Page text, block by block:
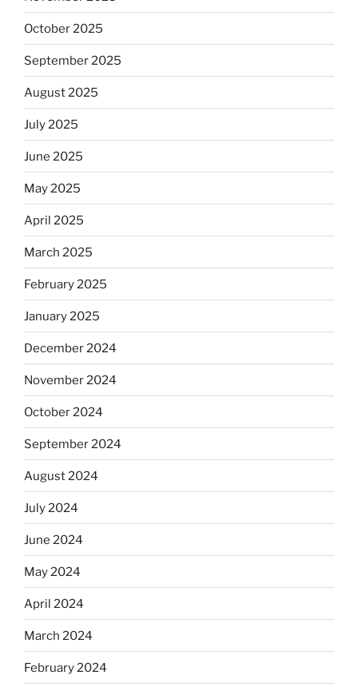
October 2025
September 2025
August 2025
July 2025
June 2025
May 2025
April 2025
March 2025
February 2025
January 2025
December 2024
November 2024
October 2024
September 2024
August 2024
July 2024
June 2024
May 2024
April 2024
March 2024
February 2024